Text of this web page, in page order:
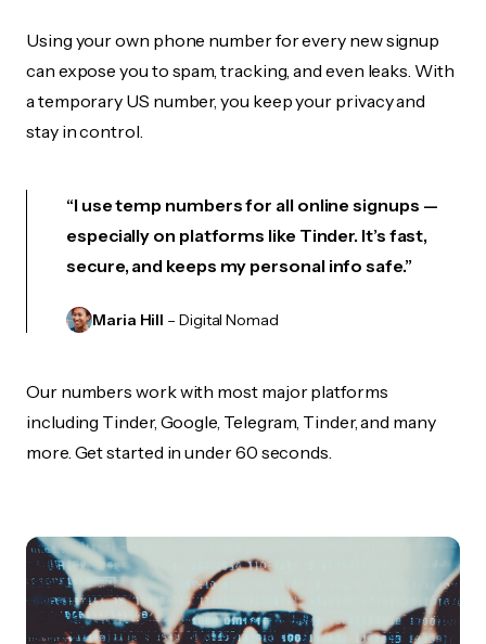
Using your own phone number for every new signup
can expose you to spam, tracking, and even leaks. With
a temporary US number, you keep your privacy and
stay in control.
“I use temp numbers for all online signups —
especially on platforms like Tinder. It’s fast,
secure, and keeps my personal info safe.”
Maria Hill – Digital Nomad
Our numbers work with most major platforms
including Tinder, Google, Telegram, Tinder, and many
more. Get started in under 60 seconds.